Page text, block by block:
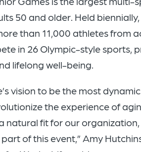
50 and older. Held
than 11,000 athletes from
in 26 Olympic-style sports,
lifelong well-being.
vision to be the most
the experience of
natural fit for our
of this event,” Amy